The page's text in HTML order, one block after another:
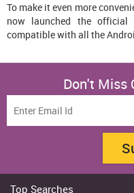
To make it even more
now launched the
compatible with all the
Don't Miss
Top Searches